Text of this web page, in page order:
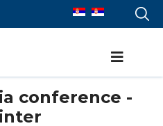
conference -